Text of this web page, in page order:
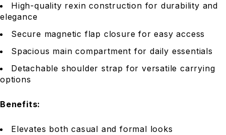
High-quality rexin construction for durability and
elegance
Secure magnetic flap closure for easy access
Spacious main compartment for daily essentials
Detachable shoulder strap for versatile carrying
options
Benefits:
Elevates both casual and formal looks